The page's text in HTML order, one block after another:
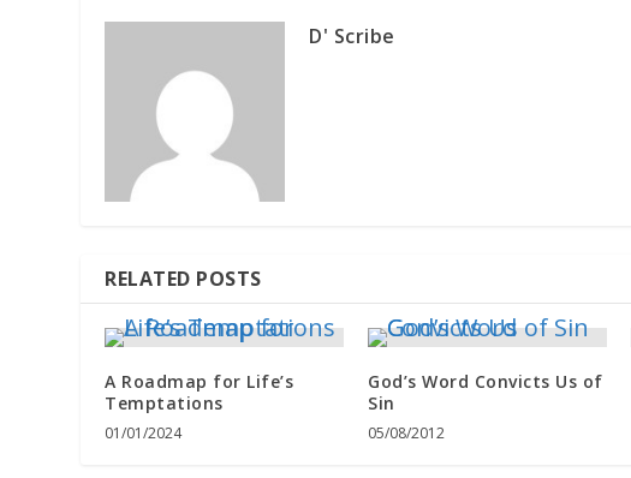
D' Scribe
RELATED POSTS
A Roadmap for Life’s
Temptations
01/01/2024
God’s Word Convicts Us of
Sin
05/08/2012